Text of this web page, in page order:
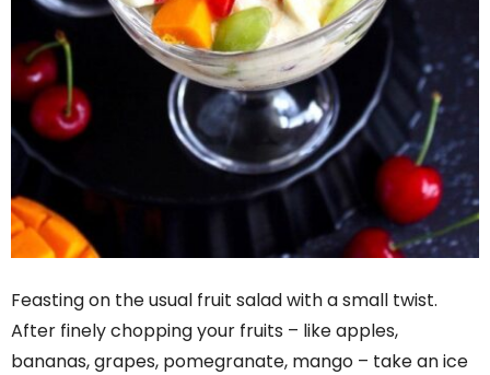
Feasting on the usual fruit salad with a small twist.
After finely chopping your fruits – like apples,
bananas, grapes, pomegranate, mango – take an ice